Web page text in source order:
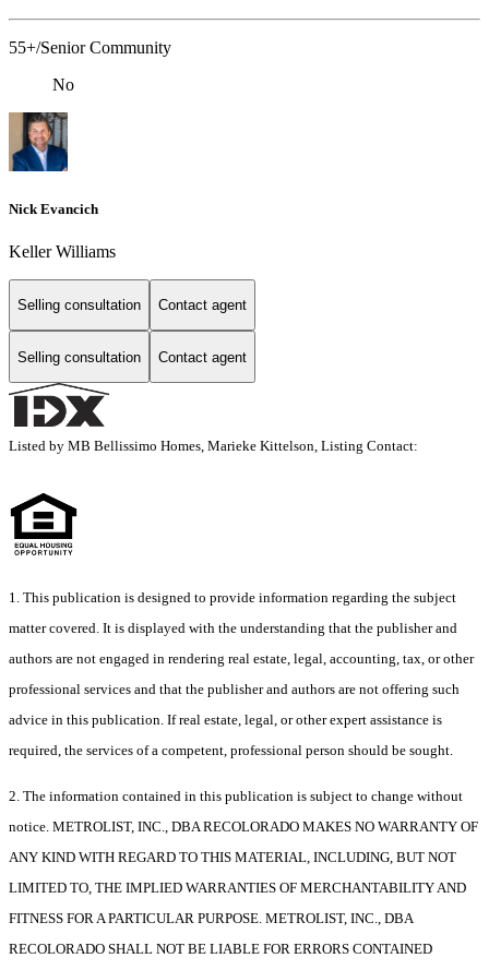
55+/Senior Community
No
Nick Evancich
Keller Williams
Selling consultation Contact agent
Selling consultation Contact agent
Listed by MB Bellissimo Homes, Marieke Kittelson, Listing Contact:
1. This publication is designed to provide information regarding the subject
matter covered. It is displayed with the understanding that the publisher and
authors are not engaged in rendering real estate, legal, accounting, tax, or other
professional services and that the publisher and authors are not offering such
advice in this publication. If real estate, legal, or other expert assistance is
required, the services of a competent, professional person should be sought.
2. The information contained in this publication is subject to change without
notice. METROLIST, INC., DBA RECOLORADO MAKES NO WARRANTY OF
ANY KIND WITH REGARD TO THIS MATERIAL, INCLUDING, BUT NOT
LIMITED TO, THE IMPLIED WARRANTIES OF MERCHANTABILITY AND
FITNESS FOR A PARTICULAR PURPOSE. METROLIST, INC., DBA
RECOLORADO SHALL NOT BE LIABLE FOR ERRORS CONTAINED